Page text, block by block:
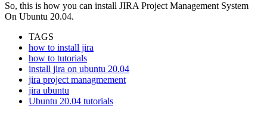
So, this is how you can install JIRA Project Management System
On Ubuntu 20.04.
TAGS
how to install jira
how to tutorials
install jira on ubuntu 20.04
jira project managmement
jira ubuntu
Ubuntu 20.04 tutorials